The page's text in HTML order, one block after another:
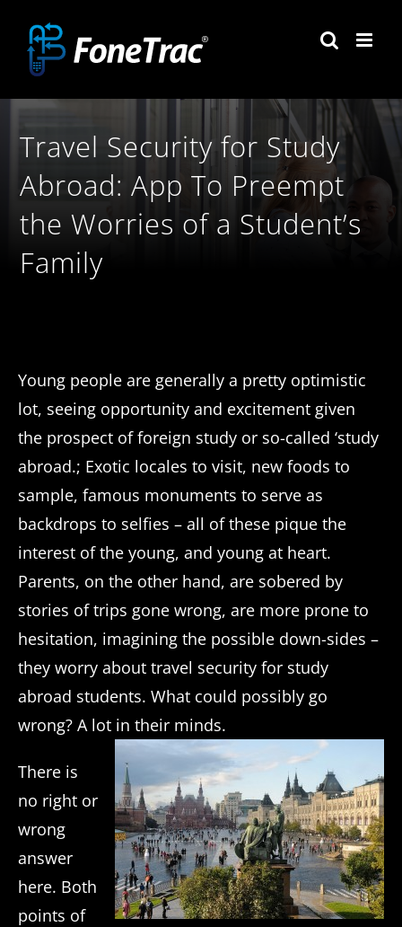
content
Travel Security for Study
Abroad: App To Preempt
the Worries of a Student’s
Family
Young people are generally a pretty optimistic
lot, seeing opportunity and excitement given
the prospect of foreign study or so-called ‘study
abroad.; Exotic locales to visit, new foods to
sample, famous monuments to serve as
backdrops to selfies – all of these pique the
interest of the young, and young at heart.
Parents, on the other hand, are sobered by
stories of trips gone wrong, are more prone to
hesitation, imagining the possible down-sides –
they worry about travel security for study
abroad students. What could possibly go
wrong? A lot in their minds.
There is
no right or
wrong
answer
here. Both
points of